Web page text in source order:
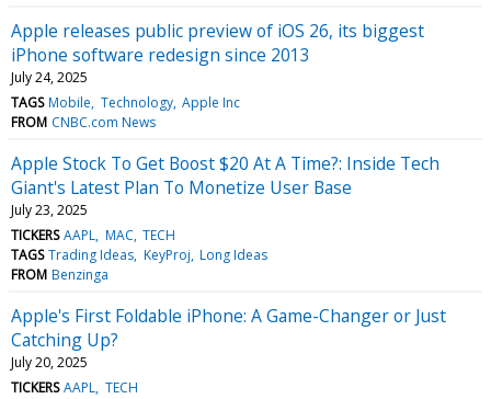
Apple releases public preview of iOS 26, its biggest
iPhone software redesign since 2013
July 24, 2025
TAGS Mobile Technology Apple Inc
FROM CNBC.com News
Apple Stock To Get Boost $20 At A Time?: Inside Tech
Giant's Latest Plan To Monetize User Base
July 23, 2025
TICKERS AAPL MAC TECH
TAGS Trading Ideas KeyProj Long Ideas
FROM Benzinga
Apple's First Foldable iPhone: A Game-Changer or Just
Catching Up?
July 20, 2025
TICKERS AAPL TECH